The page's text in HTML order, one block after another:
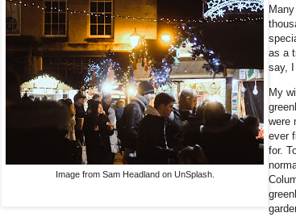
Image from Sam Headland on UnSplash.
as a
say, I
My
were
ever
for.